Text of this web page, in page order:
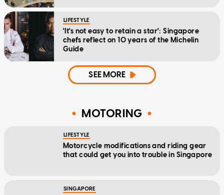
LIFESTYLE
'It's not easy to retain a star': Singapore
chefs reflect on 10 years of the Michelin
Guide
SEE MORE
MOTORING
LIFESTYLE
Motorcycle modifications and riding gear
that could get you into trouble in Singapore
SINGAPORE